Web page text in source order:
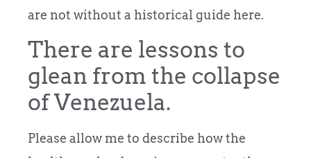
are not without a historical guide here.
There are lessons to
glean from the collapse
of Venezuela.
Please allow me to describe how the